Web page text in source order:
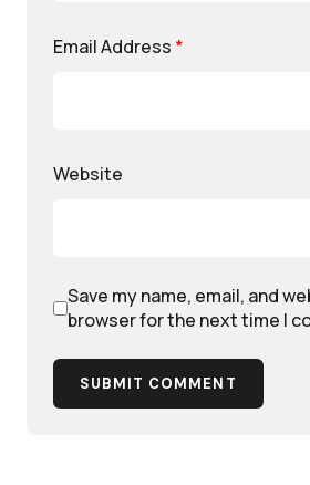
Email Address *
Website
Save my name, email, and
browser for the next time I
SUBMIT COMMENT